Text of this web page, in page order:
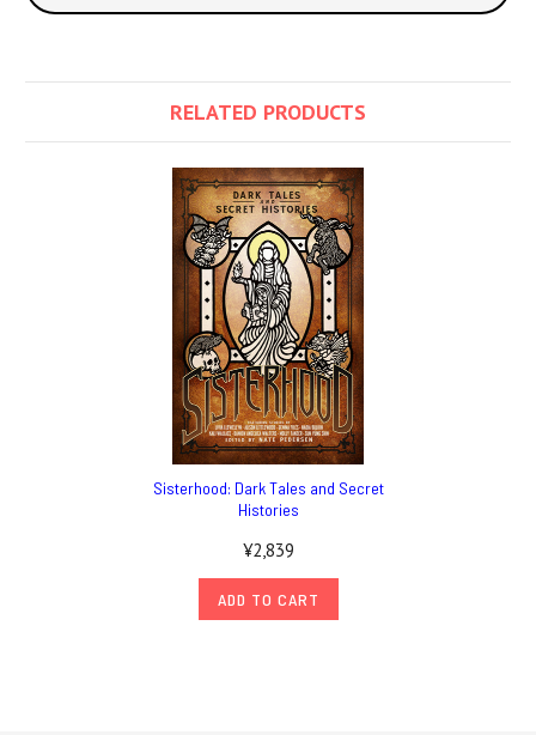
RELATED PRODUCTS
Sisterhood: Dark Tales and Secret
Histories
¥2,839
ADD TO CART